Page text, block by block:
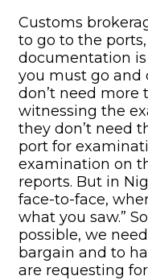
Customs
to go to the
documentation
you must go and
don’t need more
witnessing the
they don’t need
port for
examination on
reports. But in
face-to-face,
what you saw.”
possible, we
bargain and to
are requesting